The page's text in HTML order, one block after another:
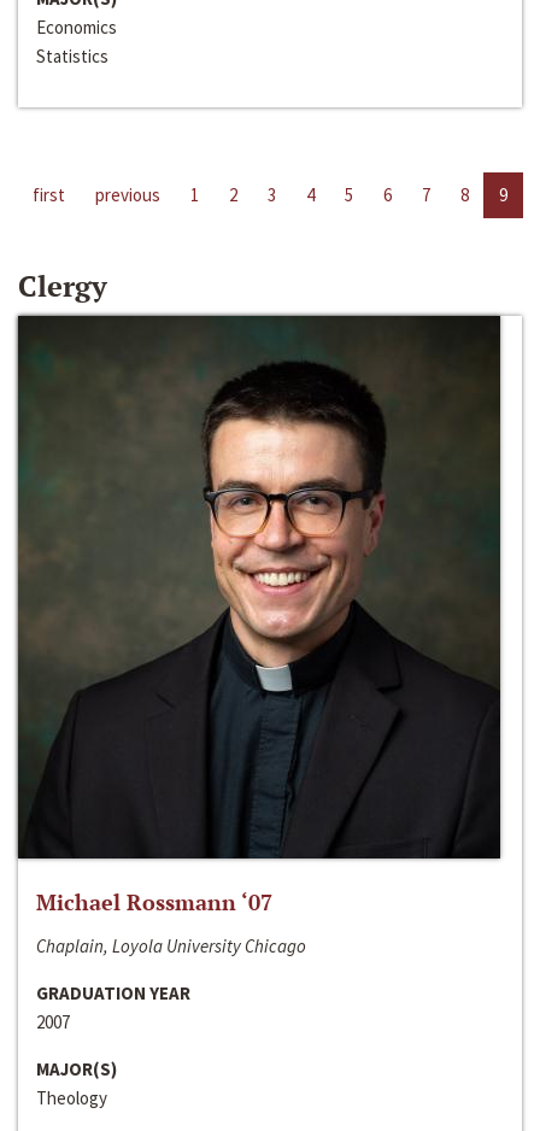
Economics
Statistics
first previous 1 2 3 4 5 6 7 8 9
Clergy
Michael Rossmann ‘07
Chaplain, Loyola University Chicago
GRADUATION YEAR
2007
MAJOR(S)
Theology